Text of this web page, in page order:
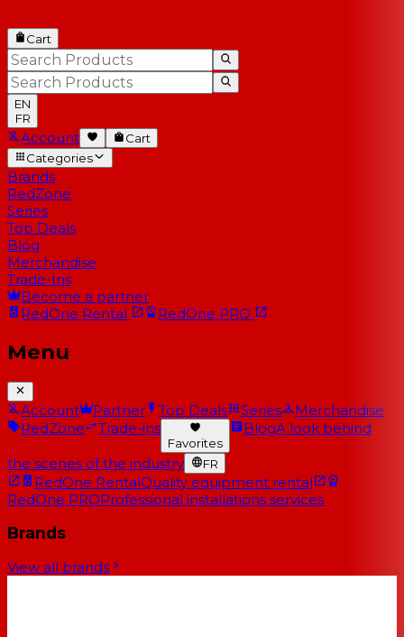
Cart
EN
FR
Account
Cart
Categories
Brands
RedZone
Series
Top Deals
Blog
Merchandise
Trade-Ins
Become a partner
RedOne Rental RedOne PRO
Menu
Account Partner Top Deals Series
Merchandise
RedZone
Trade-ins
Favorites
BlogA look behind
the scenes of the industry FR
RedOne RentalQuality equipment rental
RedOne PROProfessional installations services
Brands
View all brands